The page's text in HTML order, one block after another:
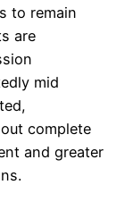
to remain
are
mid
complete
and greater